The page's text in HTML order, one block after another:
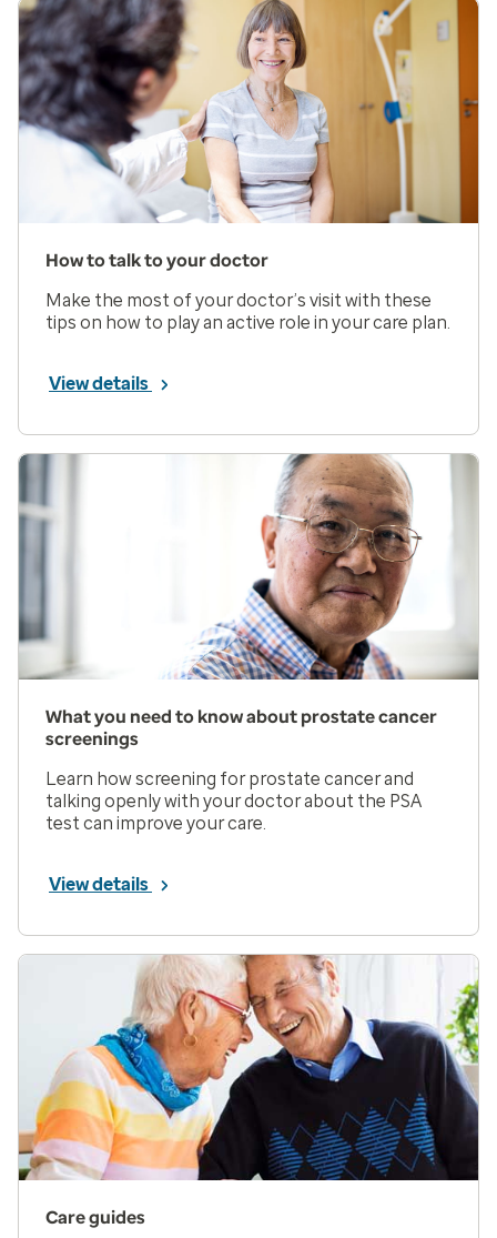
How to talk to your doctor
Make the most of your doctor’s visit with these
tips on how to play an active role in your care plan.
View details
What you need to know about prostate cancer
screenings
Learn how screening for prostate cancer and
talking openly with your doctor about the PSA
test can improve your care.
View details
Care guides